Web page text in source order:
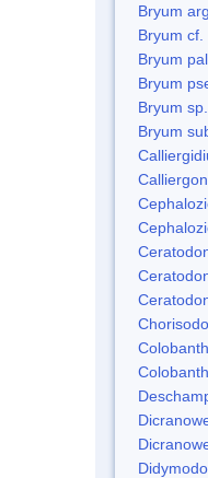
Bryum
Bryum
Bryum
Bryum
Bryum sp.
Bryum
Calliergon